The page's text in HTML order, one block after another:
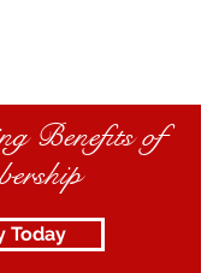
Benefits of
Today